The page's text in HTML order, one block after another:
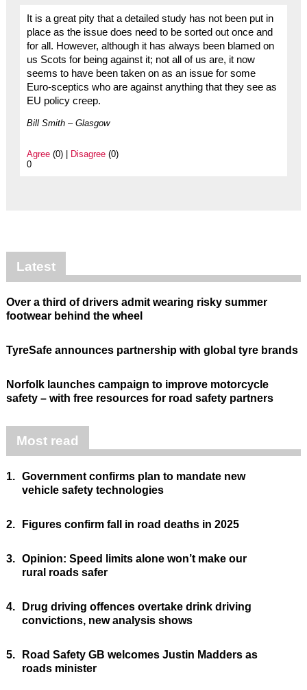
It is a great pity that a detailed study has not been put in
place as the issue does need to be sorted out once and
for all. However, although it has always been blamed on
us Scots for being against it; not all of us are, it now
seems to have been taken on as an issue for some
Euro-sceptics who are against anything that they see as
EU policy creep.
Bill Smith – Glasgow
Agree(0) | Disagree(0)
0
Latest
Over a third of drivers admit wearing risky summer
footwear behind the wheel
TyreSafe announces partnership with global tyre brands
Norfolk launches campaign to improve motorcycle
safety – with free resources for road safety partners
Most read
1. Government confirms plan to mandate new
vehicle safety technologies
2. Figures confirm fall in road deaths in 2025
3. Opinion: Speed limits alone won’t make our
rural roads safer
4.
Drug driving offences overtake drink driving
convictions, new analysis shows
5.
Road Safety GB welcomes Justin Madders as
roads minister